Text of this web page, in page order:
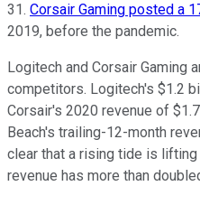
31. Corsair Gaming posted a
2019, before the pandemic.
Logitech and Corsair Gaming
competitors. Logitech's $1.2
Corsair's 2020 revenue of
Beach's trailing-12-month
clear that a rising tide is lifting
revenue has more than